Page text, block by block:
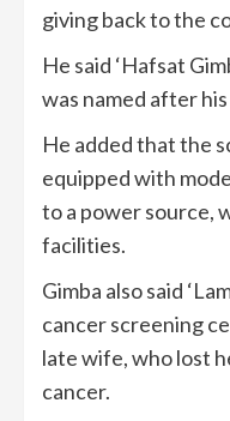
giving back to the
He said ‘Hafsat
was named after
He added that the
equipped with
to a power source,
facilities.
Gimba also said
cancer screening
late wife, who lost
cancer.